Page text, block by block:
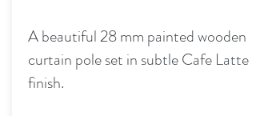
A beautiful 28 mm painted wooden
curtain pole set in subtle Cafe Latte
finish.